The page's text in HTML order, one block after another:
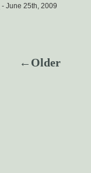
- June 25th, 2009
←Older